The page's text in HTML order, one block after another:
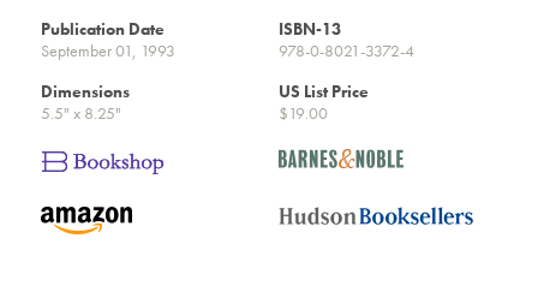
Publication Date
September 01, 1993
ISBN-13
978-0-8021-3372-4
Dimensions
5.5" x 8.25"
US List Price
$19.00